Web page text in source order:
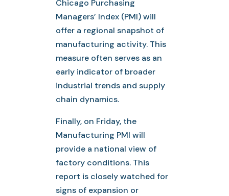
Chicago Purchasing
Managers’ Index (PMI) will
offer a regional snapshot of
manufacturing activity. This
measure often serves as an
early indicator of broader
industrial trends and supply
chain dynamics.
Finally, on Friday, the
Manufacturing PMI will
provide a national view of
factory conditions. This
report is closely watched for
signs of expansion or